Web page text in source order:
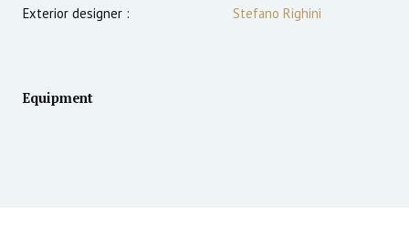
Exterior designer :
Stefano Righini
Equipment